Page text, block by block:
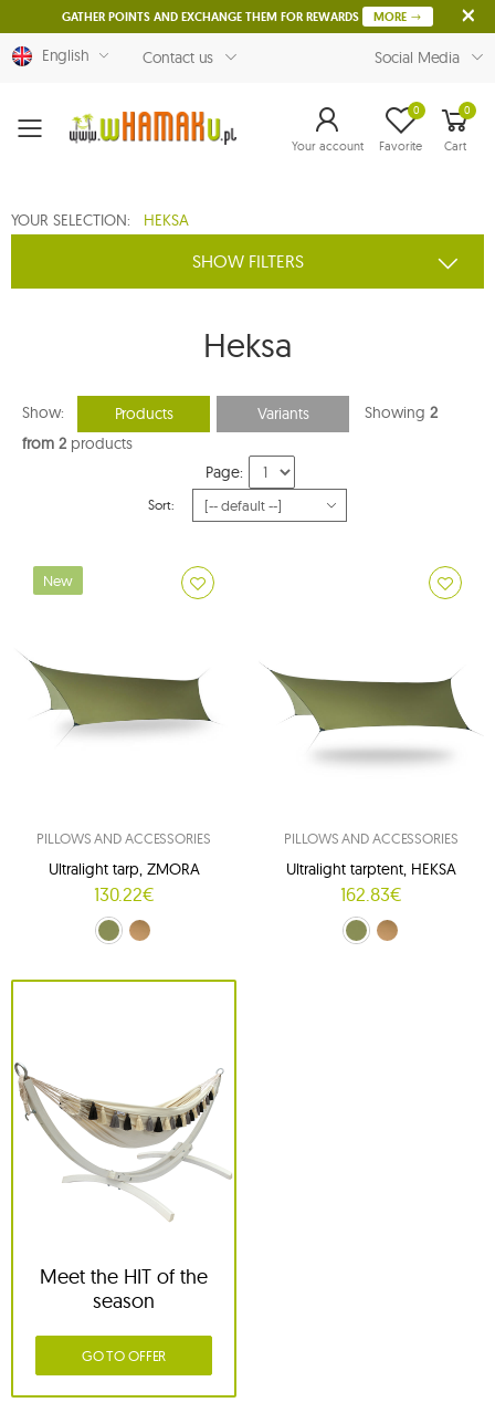
GATHER POINTS AND EXCHANGE THEM FOR REWARDS MORE
English Contact us Social Media
Menu Your account Favorite
0 0
Cart
YOUR SELECTION: HEKSA
SHOW FILTERS
Heksa
Show: Products Variants Showing 2
from 2 products
Page:
Sort:
New
PILLOWS AND ACCESSORIES
Ultralight tarp, ZMORA
130.22€
Green (Crocodile Green)
Brown (Kangaroo)
PILLOWS AND ACCESSORIES
Ultralight tarptent, HEKSA
162.83€
Crocodile Green (Crocodile Green)
Brown (Walnut Brown)
Meet the HIT of the
season
GO TO OFFER